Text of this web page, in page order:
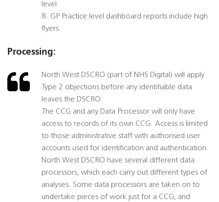
level.
8. GP Practice level dashboard reports include high
flyers.
Processing:
North West DSCRO (part of NHS Digital) will apply
Type 2 objections before any identifiable data
leaves the DSCRO.
The CCG and any Data Processor will only have
access to records of its own CCG. Access is limited
to those administrative staff with authorised user
accounts used for identification and authentication.
North West DSCRO have several different data
processors, which each carry out different types of
analyses. Some data processors are taken on to
undertake pieces of work just for a CCG, and